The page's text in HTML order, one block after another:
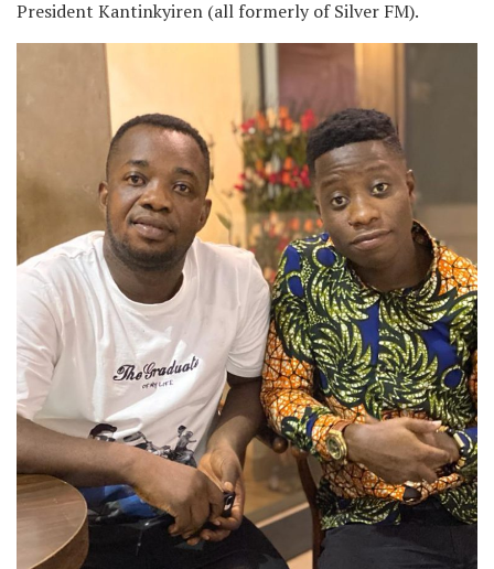
President Kantinkyiren (all formerly of Silver FM).